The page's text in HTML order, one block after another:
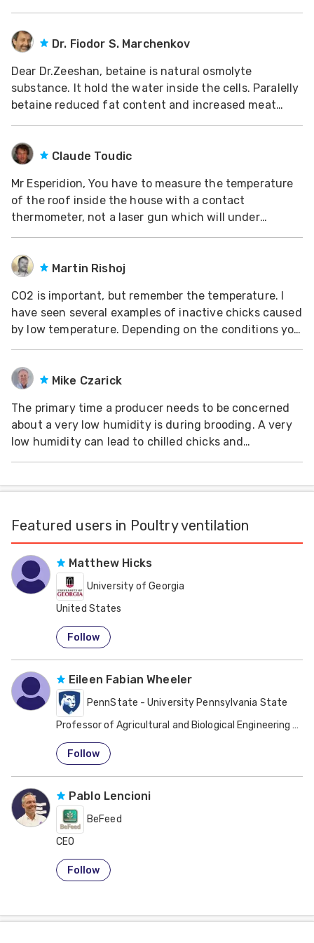
Dr. Fiodor S. Marchenkov
Dear Dr.Zeeshan, betaine is natural osmolyte
substance. It hold the water inside the cells. Paralelly
betaine reduced fat content and increased meat
content in broilers. Saudi Arabia poultry farms use
kg/tonn of feed, according to recommendations of D
Claude Toudic
Mr Esperidion, You have to measure the temperature
of the roof inside the house with a contact
thermometer, not a laser gun which will under
estimate the actual temperature if the roof is
sun on metallic roofs can lead to temperatures of 60
Martin Rishoj
CO2 is important, but remember the temperature. I
have seen several examples of inactive chicks caused
by low temperature. Depending on the conditions you
should start your chicks at 33-35 degrees C. If air
save energy and try to maintain body
Mike Czarick
The primary time a producer needs to be concerned
about a very low humidity is during brooding. A very
low humidity can lead to chilled chicks and
dehydration. It is important that the house humidity
This typically involved spraying the
Featured users in Poultry ventilation
Matthew Hicks
University of Georgia
United States
Follow
Eileen Fabian Wheeler
PennState - University Pennsylvania State
Professor of Agricultural and Biological Engineering
United States
Follow
Pablo Lencioni
BeFeed
CEO
Argentina
Follow